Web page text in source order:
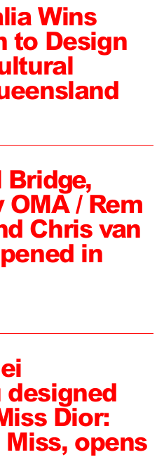
Wins
to Design
Bridge,
/ Rem
Chris van
in
designed
Dior:
opens